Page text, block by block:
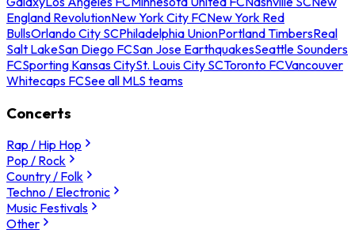
England RevolutionNew York City FCNew York Red
BullsOrlando City SCPhiladelphia UnionPortland TimbersReal
Salt LakeSan Diego FCSan Jose EarthquakesSeattle Sounders
FCSporting Kansas CitySt. Louis City SCToronto FCVancouver
Whitecaps FCSee all MLS teams
Concerts
Rap / Hip Hop
Pop / Rock
Country / Folk
Techno / Electronic
Music Festivals
Other